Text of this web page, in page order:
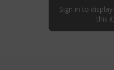
Sign in to
this